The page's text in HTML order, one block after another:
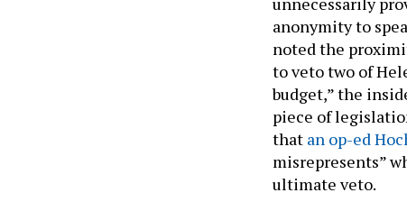
anonymity to
noted the
to veto two of
budget,” the
piece of
that an op-ed
misrepresents”
ultimate veto.